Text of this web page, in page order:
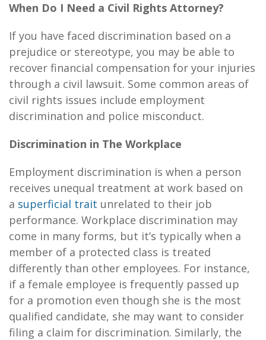
When Do I Need a Civil Rights Attorney?
If you have faced discrimination based on a
prejudice or stereotype, you may be able to
recover financial compensation for your injuries
through a civil lawsuit. Some common areas of
civil rights issues include employment
discrimination and police misconduct.
Discrimination in The Workplace
Employment discrimination is when a person
receives unequal treatment at work based on
a superficial trait unrelated to their job
performance. Workplace discrimination may
come in many forms, but it’s typically when a
member of a protected class is treated
differently than other employees. For instance,
if a female employee is frequently passed up
for a promotion even though she is the most
qualified candidate, she may want to consider
filing a claim for discrimination. Similarly, the